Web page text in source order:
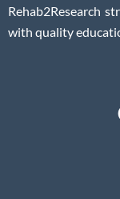
Rehab2Research
with quality